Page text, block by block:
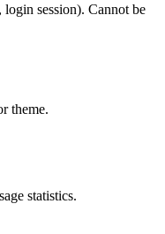
session). Cannot be
theme.
statistics.